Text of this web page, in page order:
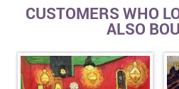
CUSTOMERS WHO
ALSO